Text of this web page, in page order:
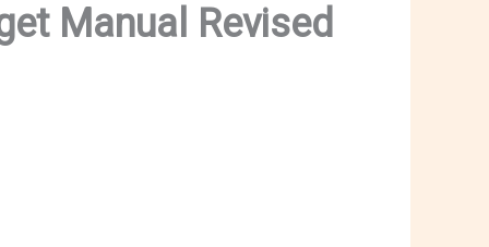
Manual Revised